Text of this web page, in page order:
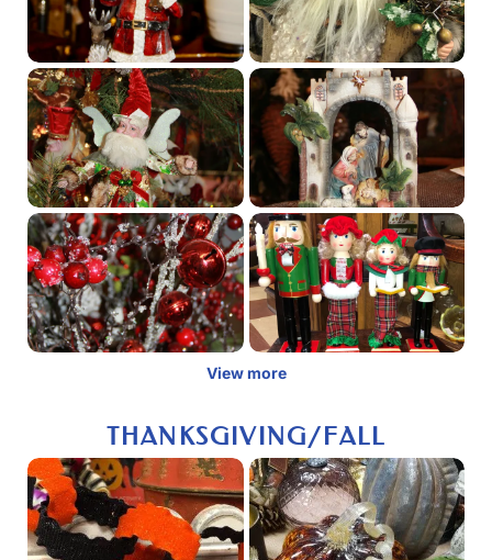
View more
THANKSGIVING/FALL